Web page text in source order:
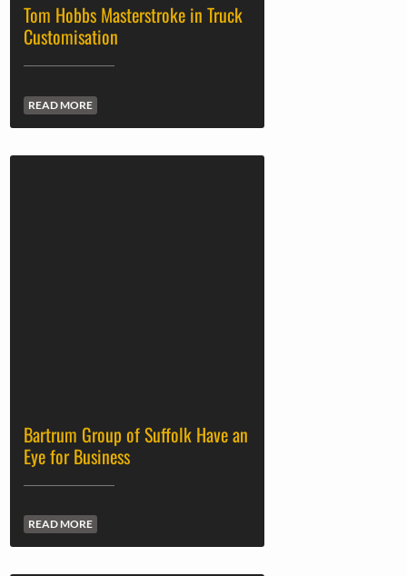
Tom Hobbs Masterstroke in Truck
Customisation
READ MORE
Bartrum Group of Suffolk Have an
Eye for Business
READ MORE